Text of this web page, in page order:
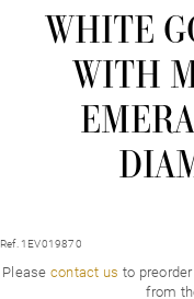
WHITE
WITH
Ref. 1EV019870
Please contact us to
from